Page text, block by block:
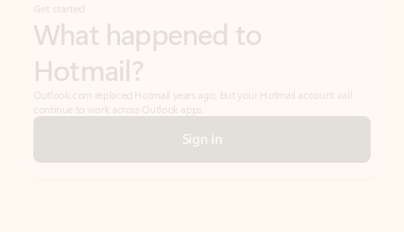
Get started
What happened to
Hotmail?
Outlook.com replaced Hotmail years ago, but your Hotmail account will
continue to work across Outlook apps.
Sign in